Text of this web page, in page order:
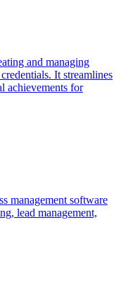
and managing
It streamlines
achievements for
management software
lead management,